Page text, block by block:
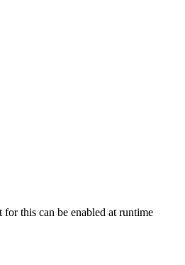
this can be enabled at runtime